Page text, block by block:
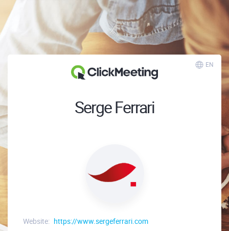
EN
Serge Ferrari
Website: https://www.sergeferrari.com